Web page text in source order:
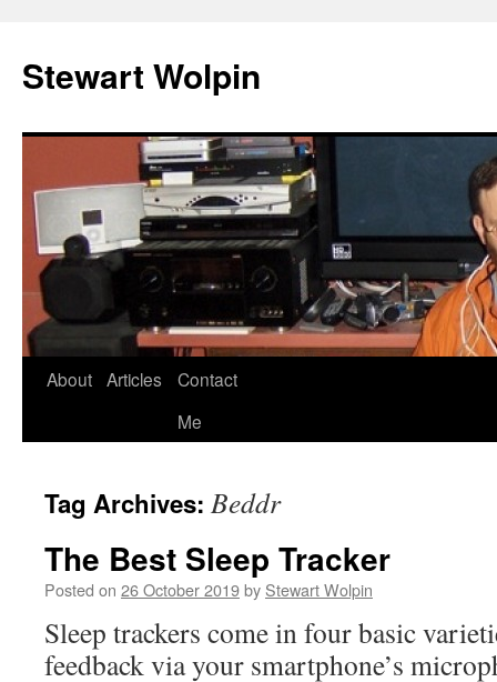
content
Stewart Wolpin
About Articles
Contact
Me
Tag Archives: Beddr
The Best Sleep Tracker
Posted on 26 October 2019by Stewart Wolpin
Sleep trackers come in four basic
feedback via your smartphone’s